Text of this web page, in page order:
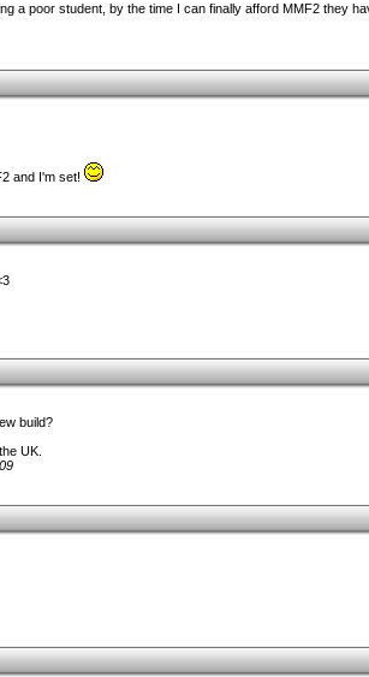
a poor student, by the time I can finally afford MMF2 they
and I'm set!
build?
UK.